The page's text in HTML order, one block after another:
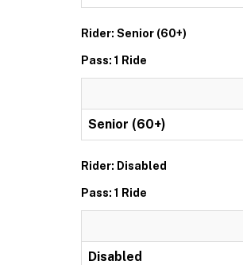
Rider: Senior (60+)
Pass: 1 Ride
Senior (60+)
Rider: Disabled
Pass: 1 Ride
Disabled